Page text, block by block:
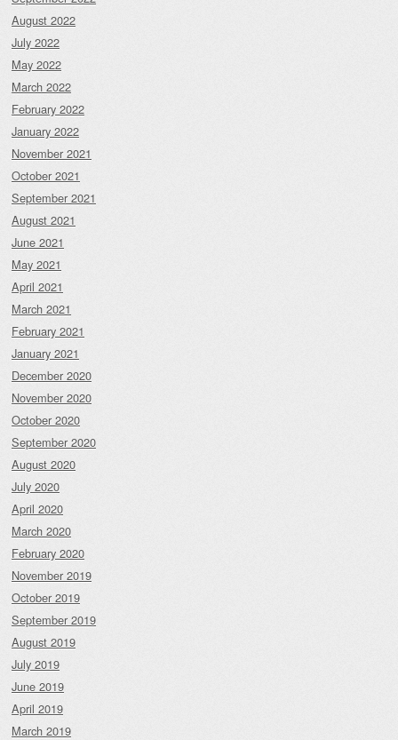
August 2022
July 2022
May 2022
March 2022
February 2022
January 2022
November 2021
October 2021
September 2021
August 2021
June 2021
May 2021
April 2021
March 2021
February 2021
January 2021
December 2020
November 2020
October 2020
September 2020
August 2020
July 2020
April 2020
March 2020
February 2020
November 2019
October 2019
September 2019
August 2019
July 2019
June 2019
April 2019
March 2019